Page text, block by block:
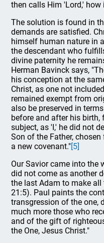
then calls Him 'Lord,'
The solution is found in
demands are satisfied.
himself human nature in
the descendant who
divine paternity he
Herman Bavinck says,
his conception at the
Christ, as one not
remained exempt from
also be preserved in
before and after his
subject, as 'I,' he did not
Son of the Father,
a new covenant."[5]
Our Savior came into the
did not come as another
the last Adam to make all
21:5). Paul paints the
transgression of the one,
much more those who
and of the gift of
the One, Jesus Christ."